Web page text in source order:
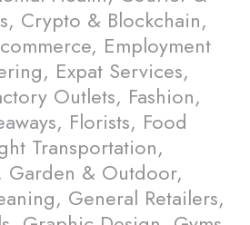
Crypto & Blockchain,
Employment
Expat Services,
Outlets, Fashion,
Florists, Food
Transportation,
Garden & Outdoor,
General Retailers,